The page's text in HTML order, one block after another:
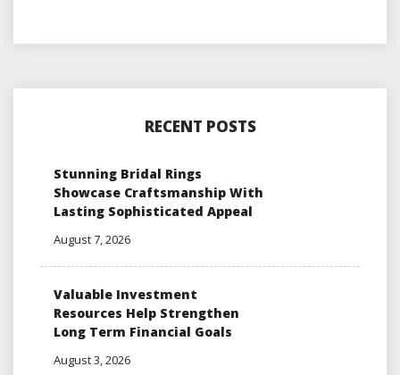
RECENT POSTS
Stunning Bridal Rings
Showcase Craftsmanship With
Lasting Sophisticated Appeal
August 7, 2026
Valuable Investment
Resources Help Strengthen
Long Term Financial Goals
August 3, 2026